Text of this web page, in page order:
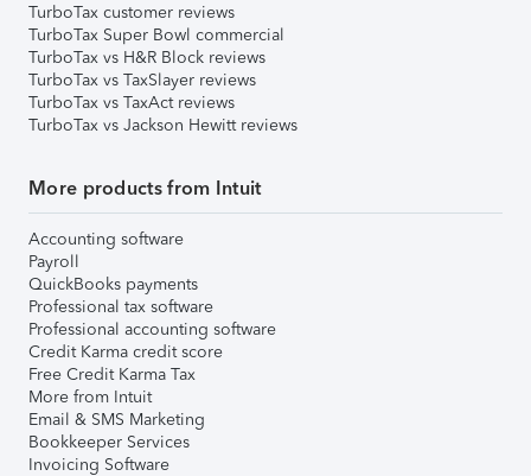
TurboTax customer reviews
TurboTax Super Bowl commercial
TurboTax vs H&R Block reviews
TurboTax vs TaxSlayer reviews
TurboTax vs TaxAct reviews
TurboTax vs Jackson Hewitt reviews
More products from Intuit
Accounting software
Payroll
QuickBooks payments
Professional tax software
Professional accounting software
Credit Karma credit score
Free Credit Karma Tax
More from Intuit
Email & SMS Marketing
Bookkeeper Services
Invoicing Software